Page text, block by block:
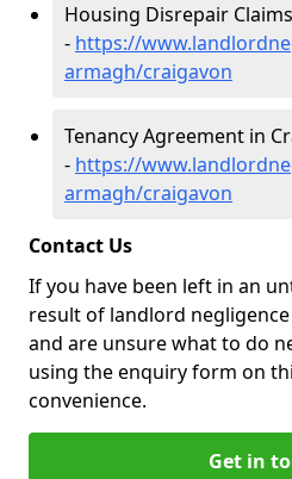
Housing Disrepair
- https://
armagh/craigavon
Tenancy Agreement in
- https://
armagh/craigavon
Contact Us
If you have been left in an
result of landlord negligence
and are unsure what to do
using the enquiry form on
convenience.
Get in